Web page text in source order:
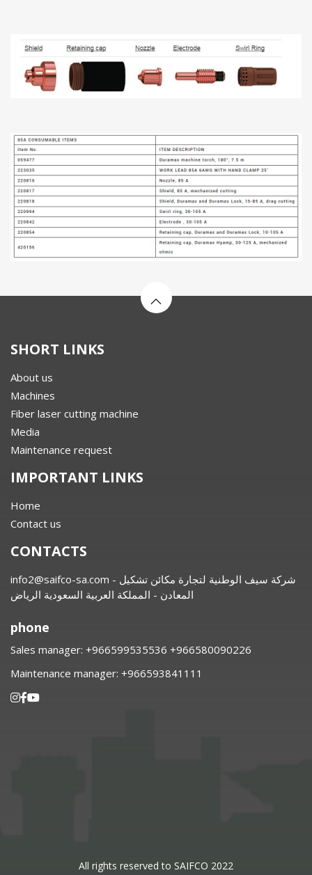
SHORT LINKS
About us
Machines
Fiber laser cutting machine
Media
Maintenance request
IMPORTANT LINKS
Home
Contact us
CONTACTS
info2@saifco-sa.com - شركة سيف الوطنية لتجارة مكائن تشكيل
المعادن - المملكة العربية السعودية الرياض
phone
Sales manager: ⁦+966599535536 +966580090226
Maintenance manager: ⁦+966593841111
All rights reserved to SAIFCO 2022